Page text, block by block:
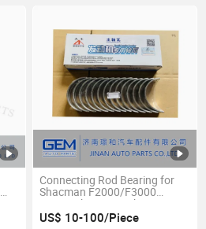
Connecting Rod Bearing for
Shacman F2000/F3000
Sinotruck JAC Truck Spare
Parts
US$ 10-100/Piece